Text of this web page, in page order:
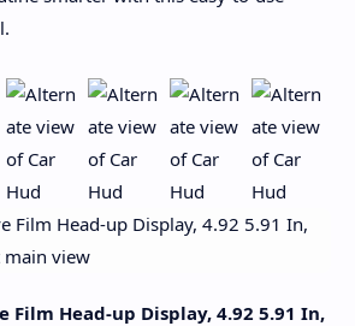
Film Head-up Display, 4.92 5.91 In,